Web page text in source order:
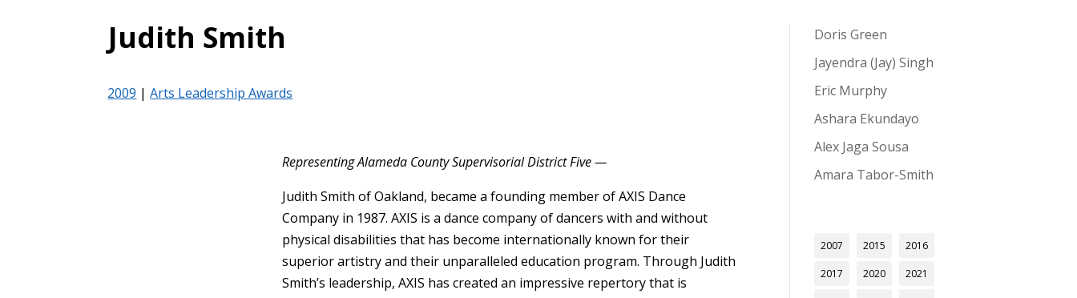
Judith Smith
2009 |Arts Leadership Awards
Representing Alameda County Supervisorial District Five —
Judith Smith of Oakland, became a founding member of AXIS Dance
Company in 1987. AXIS is a dance company of dancers with and without
physical disabilities that has become internationally known for their
superior artistry and their unparalleled education program. Through Judith
Smith’s leadership, AXIS has created an impressive repertory that is
Doris Green
Jayendra (Jay) Singh
Eric Murphy
Ashara Ekundayo
Alex Jaga Sousa
Amara Tabor-Smith
2007 2015 2016
2017 2020 2021